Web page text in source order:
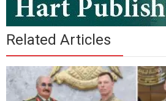
Related Articles